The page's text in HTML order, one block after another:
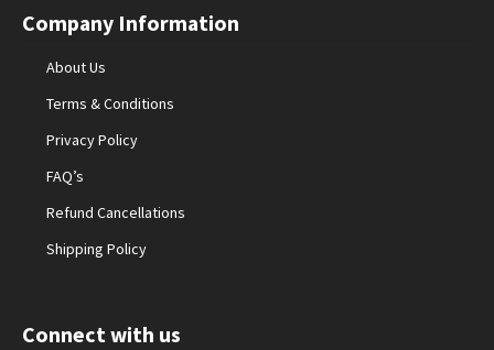
Company Information
About Us
Terms & Conditions
Privacy Policy
FAQ’s
Refund Cancellations
Shipping Policy
Connect with us